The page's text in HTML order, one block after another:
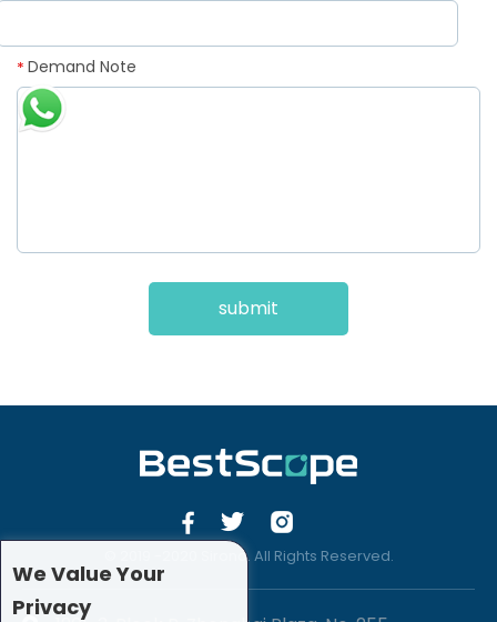
Demand Note
*
submit
© 2019 -2020 Sirona. All Rights Reserved.
We Value Your
Privacy